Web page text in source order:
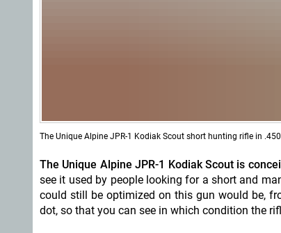
The Unique Alpine JPR-1 Kodiak Scout short hunting rifle in
The Unique Alpine JPR-1 Kodiak Scout is
see it used by people looking for a short and
could still be optimized on this gun would be,
dot, so that you can see in which condition the